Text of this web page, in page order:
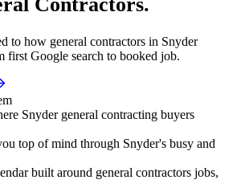
Contractors.
to how general contractors in Snyder
first Google search to booked job.
Snyder general contracting buyers
top of mind through Snyder's busy and
built around general contractors jobs,